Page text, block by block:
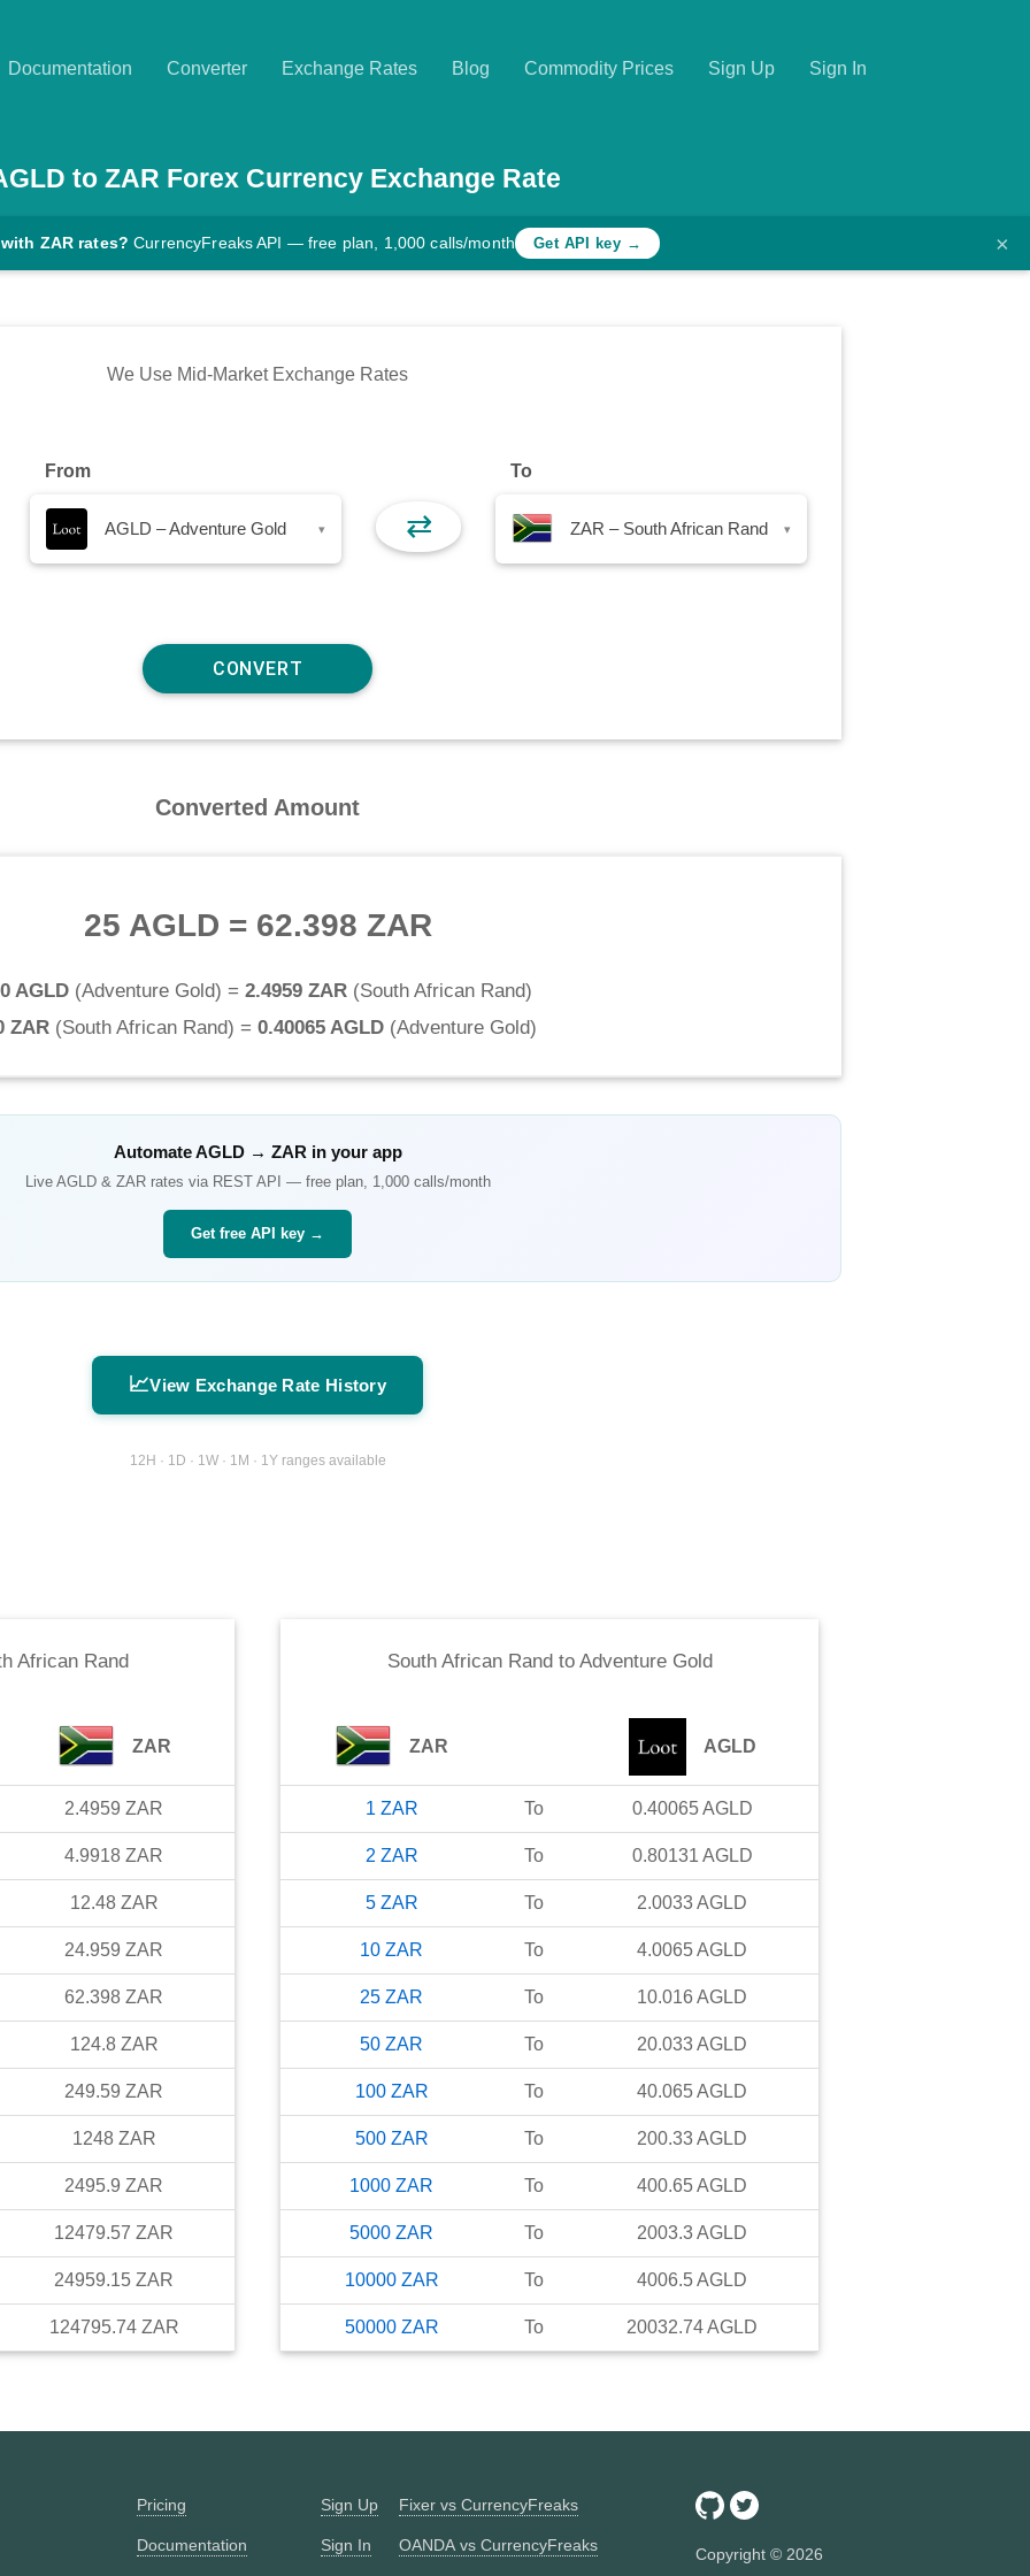
Documentation Converter Exchange Rates Blog Commodity Prices Sign Up Sign In
to ZAR Forex Currency Exchange Rate
ZAR rates? CurrencyFreaks API — free plan, 1,000 calls/month Get API key → ×
We Use Mid-Market Exchange Rates
From
AGLD – Adventure Gold ▾ ⇄
To
ZAR – South African Rand ▾
Converted Amount
25 AGLD = 62.398 ZAR
AGLD(Adventure Gold) = 2.4959 ZAR(South African Rand)
ZAR (South African Rand) = 0.40065 AGLD (Adventure Gold)
AutomateAGLD→ ZAR in your app
Live AGLD& ZARrates via REST API — free plan, 1,000 calls/month
Get free API key →
📈View Exchange Rate History
12H · 1D · 1W · 1M · 1Y ranges available
African Rand
ZAR
2.4959 ZAR
4.9918 ZAR
12.48 ZAR
24.959 ZAR
62.398 ZAR
124.8 ZAR
249.59 ZAR
1248 ZAR
2495.9 ZAR
12479.57 ZAR
24959.15 ZAR
124795.74 ZAR
South African Randto Adventure Gold
ZAR AGLD
1 ZAR To 0.40065 AGLD
2 ZAR To 0.80131 AGLD
5 ZAR To 2.0033AGLD
10 ZAR To 4.0065AGLD
25 ZAR To 10.016 AGLD
50 ZAR To 20.033AGLD
100 ZAR To 40.065AGLD
500 ZAR To 200.33AGLD
1000 ZAR To 400.65AGLD
5000 ZAR To 2003.3AGLD
10000 ZAR To 4006.5AGLD
50000 ZAR To 20032.74AGLD
Pricing
Documentation
Sign Up
Sign In
Fixer vs CurrencyFreaks
OANDA vs CurrencyFreaks Copyright © 2026